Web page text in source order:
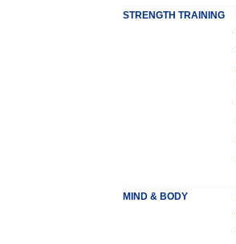
STRENGTH TRAINING
MIND & BODY